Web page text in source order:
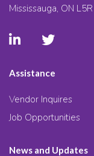
Mississauga, ON
Assistance
Vendor Inquires
Job Opportunities
News and Updates